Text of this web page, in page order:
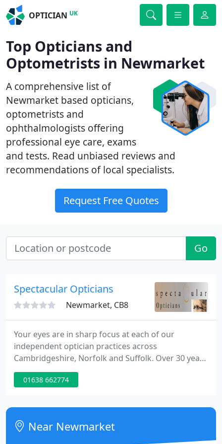
OPTICIAN UK
Top Opticians and
Optometrists in Newmarket
A comprehensive list of
Newmarket based opticians,
optometrists and
ophthalmologists offering
professional eye care, exams
and tests. Read unbiased reviews and
recommendations of local specialists.
Request Free Quotes
Go
Spectacular Opticians
Newmarket, CB8
Your eyes are in sharp focus at each of our
independent optician practices across
Cambridgeshire, Norfolk and Suffolk. Over 30 years
of attentive care, professional service and
affordable prices make us the best place for eye
our highly qualified clinicians provide the time
needed for exceptional quality care.
01638 662774
Near Newmarket